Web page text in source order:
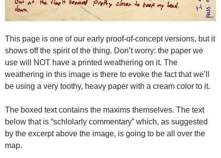
This page is one of our early proof-of-concept versions, but it
shows off the spirit of the thing. Don’t worry: the paper we
use will NOT have a printed weathering on it. The
weathering in this image is there to evoke the fact that we’ll
be using a very toothy, heavy paper with a cream color to it.
The boxed text contains the maxims themselves. The text
below that is “schlolarly commentary” which, as suggested
by the excerpt above the image, is going to be all over the
map.